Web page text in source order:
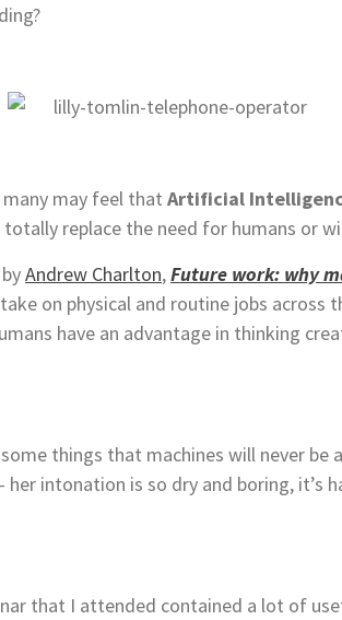
many may feel that Artificial
replace the need for humans or
Andrew Charlton,Future work: why
on physical and routine jobs across
have an advantage in thinking
things that machines will never be
intonation is so dry and boring, it’s
that I attended contained a lot of